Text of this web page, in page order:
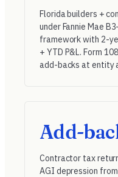
Florida builders +
underFannie Mae
framework with 2-
+ YTD P&L. Form
add-backs at entity
Add-
Contractor tax
AGI depression